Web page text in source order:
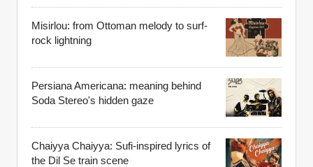
Misirlou: from Ottoman melody to surf-
rock lightning
Persiana Americana: meaning behind
Soda Stereo's hidden gaze
Chaiyya Chaiyya: Sufi-inspired lyrics of
the Dil Se train scene